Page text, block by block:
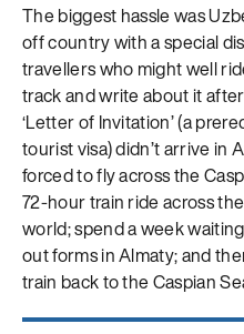
The biggest hassle was
off country with a special
travellers who might well
track and write about it
‘Letter of Invitation’ (a
tourist visa) didn’t arrive in
forced to fly across the
72-hour train ride across
world; spend a week
out forms in Almaty; and
train back to the Caspian